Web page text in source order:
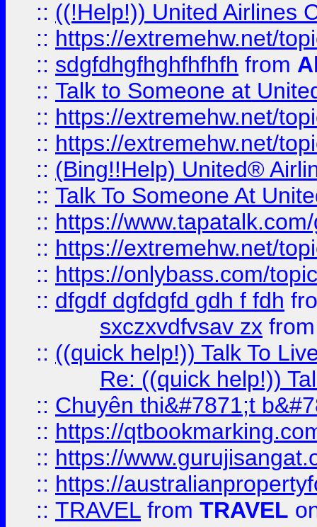
:: ((!Help!)) United Airlines
:: https://extremehw.net/
:: sdgfdhgfhghfhfhfh from
:: Talk to Someone at
:: https://extremehw.net/
:: https://extremehw.net/
:: (Bing!!Help) United®
:: Talk To Someone At
:: https://
:: https://extremehw.net/
:: https://onlybass.com/
:: dfgdf dgfdgfd gdh f fdh
sxczxvdfvsav zx
:: ((quick help!)) Talk To
Re: ((quick help!))
:: Chuyên thi&#7871;t
:: https://
:: https://
:: https://
:: TRAVEL from TRAVEL